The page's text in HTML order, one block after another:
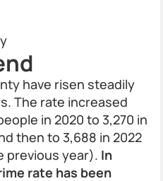
have risen steadily
The rate increased
in 2020 to 3,270 in
then to 3,688 in 2022
previous year). In
rate has been